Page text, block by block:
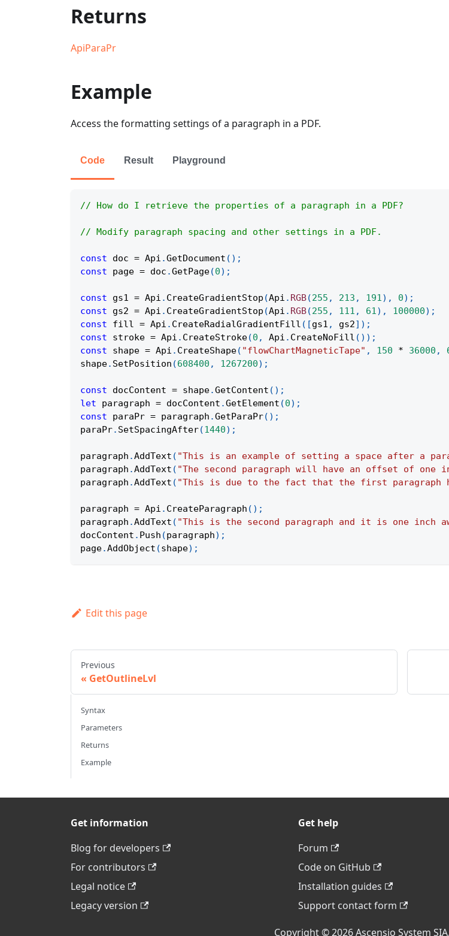
Returns
ApiParaPr
Example
Access the formatting settings of a paragraph in a PDF.
Code Result Playground
// How do I retrieve the properties of a paragraph in a PDF?
// Modify paragraph spacing and other settings in a PDF.
const doc = Api .GetDocument ( ) ;
const page = doc .GetPage(0) ;
const gs1 = Api . CreateGradientStop (Api . RGB(255 , 213 , 191) , 0) ;
const gs2 = Api . CreateGradientStop (Api . RGB(255 , 111 , 61) , 100000) ;
const fill = Api . CreateRadialGradientFill ( [gs1 , gs2] ) ;
const stroke = Api . CreateStroke(0 , Api . CreateNoFill ( ) ) ;
const shape = Api . CreateShape( "flowChartMagneticTape" , 150 * 36000 ,
shape. SetPosition (608400 , 1267200) ;
const docContent = shape.GetContent ( ) ;
let paragraph = docContent .GetElement (0) ;
const paraPr = paragraph .GetParaPr( ) ;
paraPr. SetSpacingAfter(1440) ;
paragraph .AddText ( "This is an example of setting a space after a
paragraph .AddText ( "The second paragraph will have an offset of one
paragraph .AddText ( "This is due to the fact that the first paragraph
paragraph = Api . CreateParagraph ( ) ;
paragraph .AddText ( "This is the second paragraph and it is one inch
docContent . Push (paragraph) ;
page.AddObject (shape) ;
Edit this page
Previous
GetOutlineLvl
Syntax
Parameters
Returns
Example
Get information
Blog for developers
For contributors
Legal notice
Legacy version
Get help
Forum
Code on GitHub
Installation guides
Support contact form
Copyright © 2026 Ascensio System